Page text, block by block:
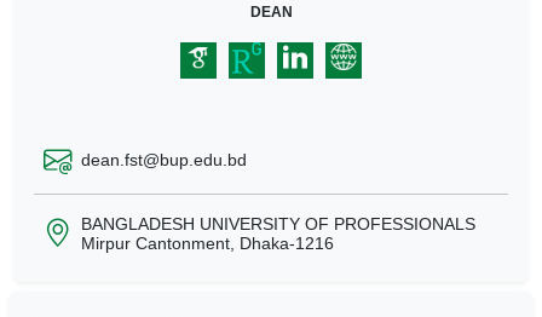
DEAN
dean.fst@bup.edu.bd
BANGLADESH UNIVERSITY OF PROFESSIONALS
Mirpur Cantonment, Dhaka-1216